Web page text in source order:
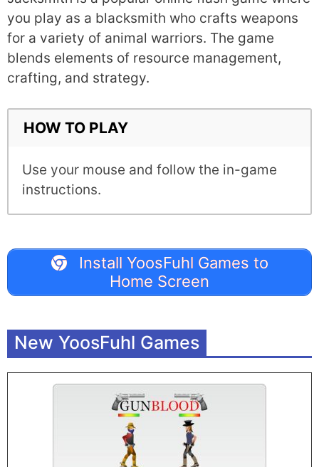
you play as a blacksmith who crafts weapons
for a variety of animal warriors. The game
blends elements of resource management,
crafting, and strategy.
HOW TO PLAY
Use your mouse and follow the in-game
instructions.
Install YoosFuhl Games to
Home Screen
New YoosFuhl Games